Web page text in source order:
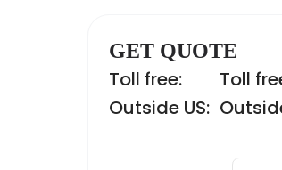
GET QUOTE
Toll free:
Toll
Outside US: